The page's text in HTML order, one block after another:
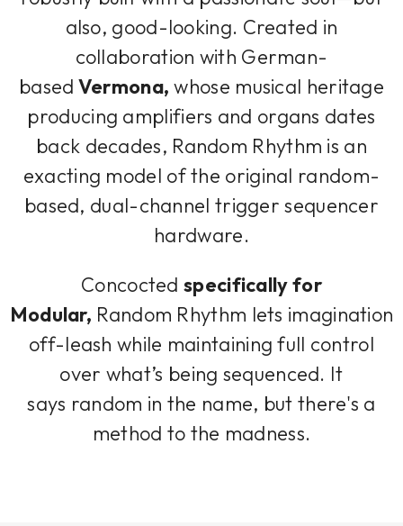
also, good-looking. Created in
collaboration with German-
based Vermona, whose musical heritage
producing amplifiers and organs dates
back decades, Random Rhythm is an
exacting model of the original random-
based, dual-channel trigger sequencer
hardware.
Concoctedspecifically for
Modular, Random Rhythm lets imagination
off-leash while maintaining full control
over what’s being sequenced. It
says random in the name, but there's a
method to the madness.